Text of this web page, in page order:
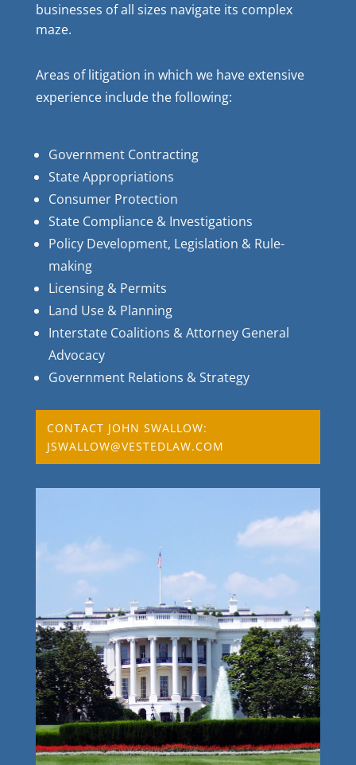
businesses of all sizes navigate its complex
maze.
Areas of litigation in which we have extensive
experience include the following:
Government Contracting
State Appropriations
Consumer Protection
State Compliance & Investigations
Policy Development, Legislation & Rule-
making
Licensing & Permits
Land Use & Planning
Interstate Coalitions & Attorney General
Advocacy
Government Relations & Strategy
CONTACT JOHN SWALLOW:
JSWALLOW@VESTEDLAW.COM